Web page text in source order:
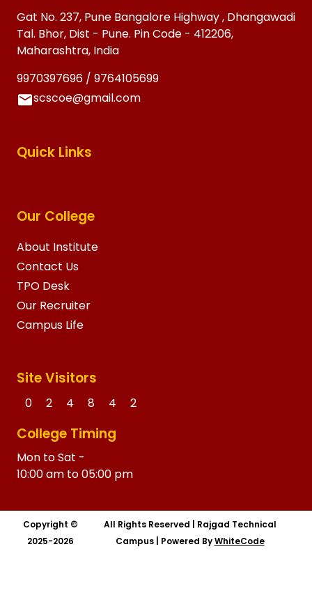
Gat No. 237, Pune Bangalore Highway , Dhangawadi
Tal. Bhor, Dist - Pune. Pin Code - 412206,
Maharashtra, India
9970397696 / 9764105699
scscoe@gmail.com
Quick Links
Our College
About Institute
Contact Us
TPO Desk
Our Recruiter
Campus Life
Site Visitors
0 2 4 8 4 2
College Timing
Mon to Sat -
10:00 am to 05:00 pm
Copyright ©
2025-2026
All Rights Reserved
Rajgad Technical
Campus
Powered ByWhiteCode